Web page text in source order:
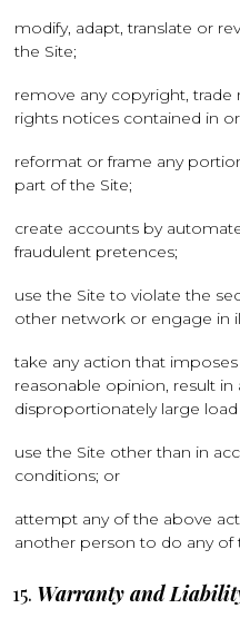
modify, adapt, translate or
the Site;
remove any copyright,
rights notices contained in
reformat or frame any
part of the Site;
create accounts by
fraudulent pretences;
use the Site to violate the
other network or engage in
take any action that
reasonable opinion, result
disproportionately large
use the Site other than in
conditions; or
attempt any of the above
another person to do any of
Warranty and